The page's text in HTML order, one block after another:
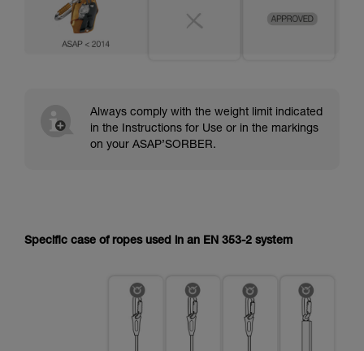
Always comply with the weight limit indicated
in the Instructions for Use or in the markings
on your ASAP’SORBER.
Specific case of ropes used in an EN 353-2 system